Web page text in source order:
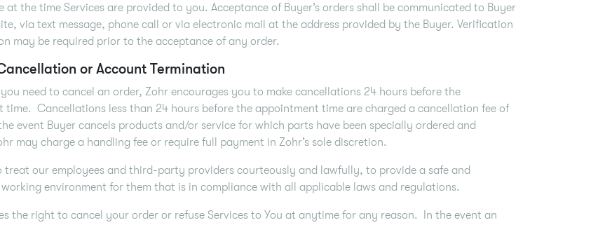
at the time Services are provided to you. Acceptance of Buyer’s orders shall be communicated to Buyer
via text message, phone call or via electronic mail at the address provided by the Buyer. Verification
may be required prior to the acceptance of any order.
or Account Termination
you need to cancel an order, Zohr encourages you to make cancellations 24 hours before the
time. Cancellations less than 24 hours before the appointment time are charged a cancellation fee of
event Buyer cancels products and/or service for which parts have been specially ordered and
may charge a handling fee or require full payment in Zohr’s sole discretion.
treat our employees and third-party providers courteously and lawfully, to provide a safe and
environment for them that is in compliance with all applicable laws and regulations.
the right to cancel your order or refuse Services to You at anytime for any reason. In the event an